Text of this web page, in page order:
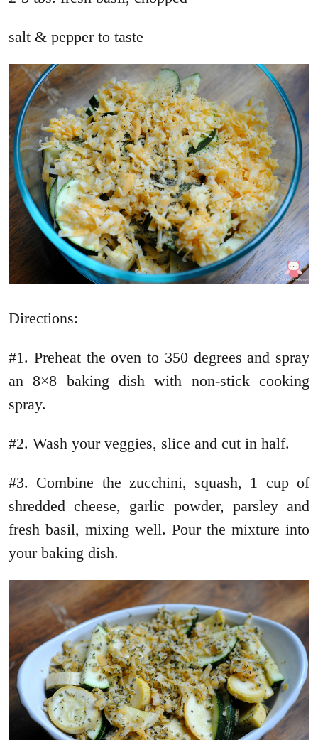
salt & pepper to taste
Directions:
#1. Preheat the oven to 350 degrees and spray
an 8×8 baking dish with non-stick cooking
spray.
#2. Wash your veggies, slice and cut in half.
#3. Combine the zucchini, squash, 1 cup of
shredded cheese, garlic powder, parsley and
fresh basil, mixing well. Pour the mixture into
your baking dish.